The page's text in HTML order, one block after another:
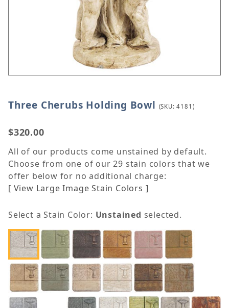
Thumbnail Filmstrip of Three Cherubs Holding
Purchase Three Cherubs Holding Bowl
Three Cherubs Holding Bowl (SKU: 4181)
$320.00
All of our products come unstained by default.
Choose from one of our 29 stain colors that we
offer below for no additional charge:
[ View Large Image Stain Colors ]
Select a Stain Color: Unstained selected.